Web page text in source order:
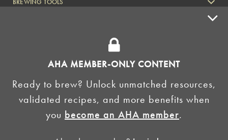
AHA MEMBER-ONLY CONTENT
Ready to brew? Unlock unmatched resources,
validated recipes, and more benefits when
you become an AHA member.
BREWING TOOLS
AMERICAN HOMEBREWERS ASSOCIATION
©2026 American Homebrewers Association •
Discrimination Policy•AI Summary